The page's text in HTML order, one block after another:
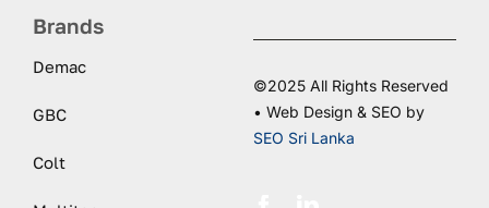
Brands
Demac
GBC
Colt
©2025 All Rights Reserved
• Web Design & SEO by
SEO Sri Lanka